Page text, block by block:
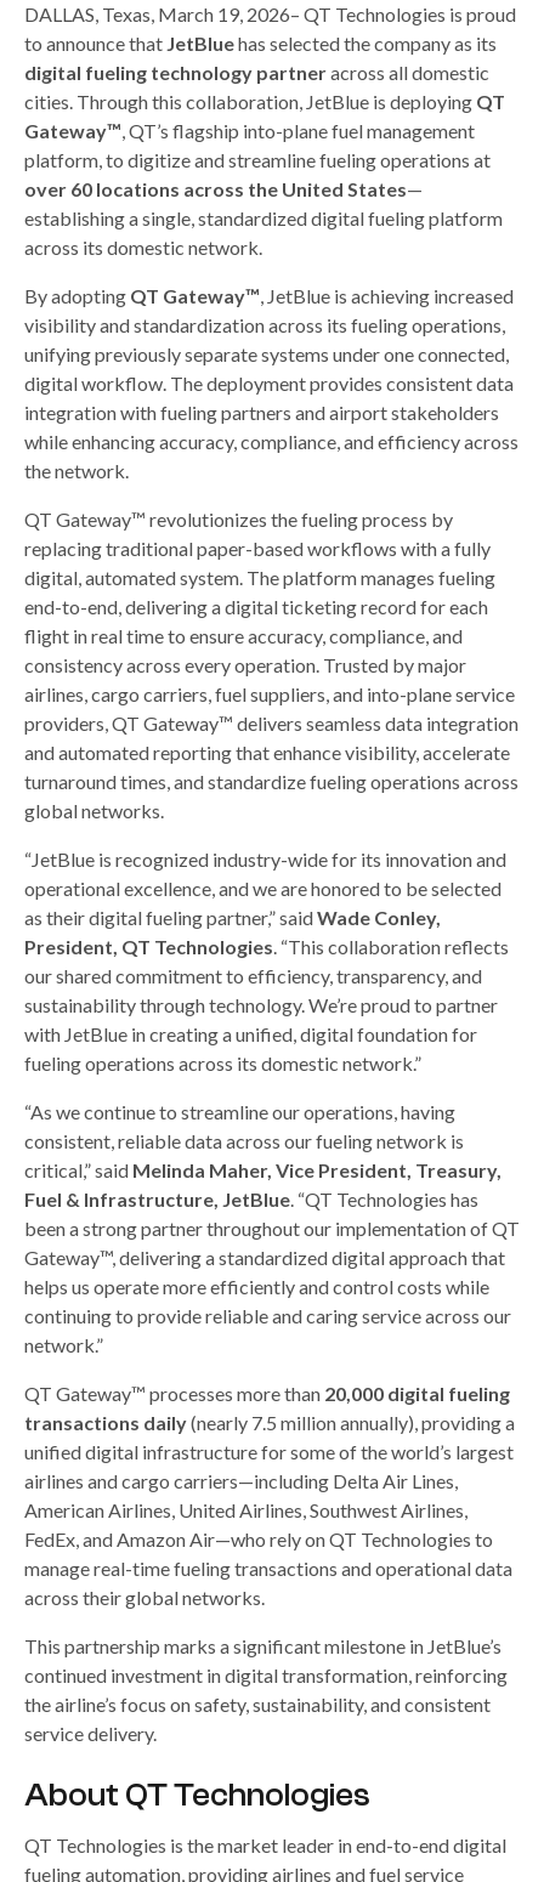
DALLAS, Texas, March 19, 2026– QT Technologies is proud
to announce that JetBluehas selected the company as its
digital fueling technology partneracross all domestic
cities. Through this collaboration, JetBlue is deploying QT
Gateway™ , QT’s flagship into-plane fuel management
platform, to digitize and streamline fueling operations at
over 60 locations across the United States—
establishing a single, standardized digital fueling platform
across its domestic network.
By adopting QT Gateway™ , JetBlue is achieving increased
visibility and standardization across its fueling operations,
unifying previously separate systems under one connected,
digital workflow. The deployment provides consistent data
integration with fueling partners and airport stakeholders
while enhancing accuracy, compliance, and efficiency across
the network.
QT Gateway™ revolutionizes the fueling process by
replacing traditional paper-based workflows with a fully
digital, automated system. The platform manages fueling
end-to-end, delivering a digital ticketing record for each
flight in real time to ensure accuracy, compliance, and
consistency across every operation. Trusted by major
airlines, cargo carriers, fuel suppliers, and into-plane service
providers, QT Gateway™ delivers seamless data integration
and automated reporting that enhance visibility, accelerate
turnaround times, and standardize fueling operations across
global networks.
“JetBlue is recognized industry-wide for its innovation and
operational excellence, and we are honored to be selected
as their digital fueling partner,” saidWade Conley,
President, QT Technologies . “This collaboration reflects
our shared commitment to efficiency, transparency, and
sustainability through technology. We’re proud to partner
with JetBlue in creating a unified, digital foundation for
fueling operations across its domestic network.”
“As we continue to streamline our operations, having
consistent, reliable data across our fueling network is
critical,” said Melinda Maher, Vice President, Treasury,
Fuel & Infrastructure, JetBlue . “QT Technologies has
been a strong partner throughout our implementation of QT
Gateway™, delivering a standardized digital approach that
helps us operate more efficiently and control costs while
continuing to provide reliable and caring service across our
network.”
QT Gateway™ processes more than 20,000 digital fueling
transactions daily(nearly 7.5 million annually), providing a
unified digital infrastructure for some of the world’s largest
airlines and cargo carriers—including Delta Air Lines,
American Airlines, United Airlines, Southwest Airlines,
FedEx, and Amazon Air—who rely on QT Technologies to
manage real-time fueling transactions and operational data
across their global networks.
This partnership marks a significant milestone in JetBlue’s
continued investment in digital transformation, reinforcing
the airline’s focus on safety, sustainability, and consistent
service delivery.
About QT Technologies
QT Technologies is the market leader in end-to-end digital
fueling automation, providing airlines and fuel service